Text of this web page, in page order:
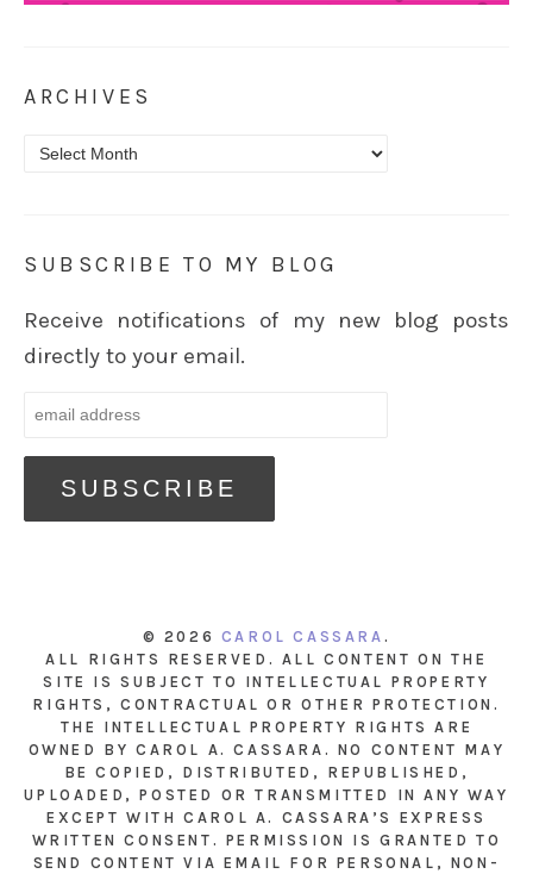
ARCHIVES
Archives
SUBSCRIBE TO MY BLOG
Receive notifications of my new blog posts
directly to your email.
© 2026 CAROL CASSARA .
ALL RIGHTS RESERVED. ALL CONTENT ON THE
SITE IS SUBJECT TO INTELLECTUAL PROPERTY
RIGHTS, CONTRACTUAL OR OTHER PROTECTION.
THE INTELLECTUAL PROPERTY RIGHTS ARE
OWNED BY CAROL A. CASSARA. NO CONTENT MAY
BE COPIED, DISTRIBUTED, REPUBLISHED,
UPLOADED, POSTED OR TRANSMITTED IN ANY WAY
EXCEPT WITH CAROL A. CASSARA’S EXPRESS
WRITTEN CONSENT. PERMISSION IS GRANTED TO
SEND CONTENT VIA EMAIL FOR PERSONAL, NON-